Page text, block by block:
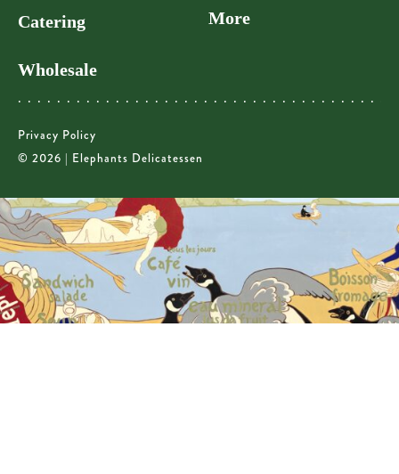
Catering
Wholesale
More
Privacy Policy
© 2026 | Elephants Delicatessen